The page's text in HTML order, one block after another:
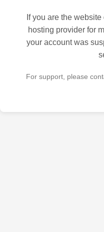
If you are the
hosting provider for
your account was
For support, please